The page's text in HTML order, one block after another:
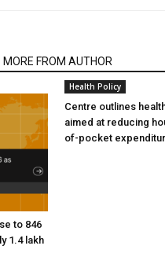
MORE FROM AUTHOR
to 846
1.4 lakh
Health Policy
Centre outlines
aimed at reducing
of-pocket